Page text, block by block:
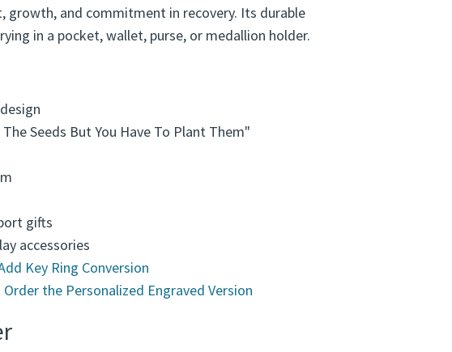
and commitment in recovery. Its durable
in a pocket, wallet, purse, or medallion holder.
Seeds But You Have To Plant Them"
gifts
accessories
Key Ring Conversion
Order the Personalized Engraved Version